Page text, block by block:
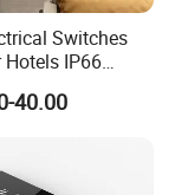
Switches
IP66
ABS Aluminum
Not Disturb
Wires
40.00